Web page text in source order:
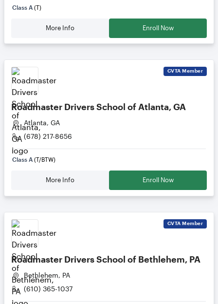
Class A (T)
More Info Enroll Now
CVTA Member
Roadmaster Drivers School of Atlanta, GA
Atlanta, GA
(678) 217-8656
Class A (T/BTW)
More Info Enroll Now
CVTA Member
Roadmaster Drivers School of Bethlehem, PA
Bethlehem, PA
(610) 365-1037